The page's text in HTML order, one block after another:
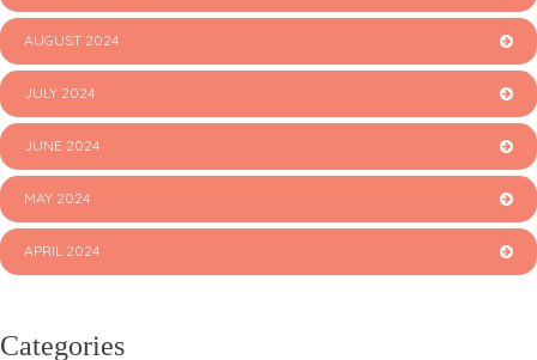
AUGUST 2024
JULY 2024
JUNE 2024
MAY 2024
APRIL 2024
Categories